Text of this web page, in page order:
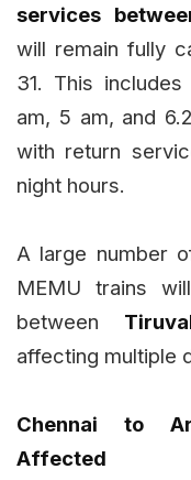
services
will remain fully
31. This
am, 5 am, and
with return
night hours.
A large number
MEMU trains
between
affecting multiple
Chennai to
Affected